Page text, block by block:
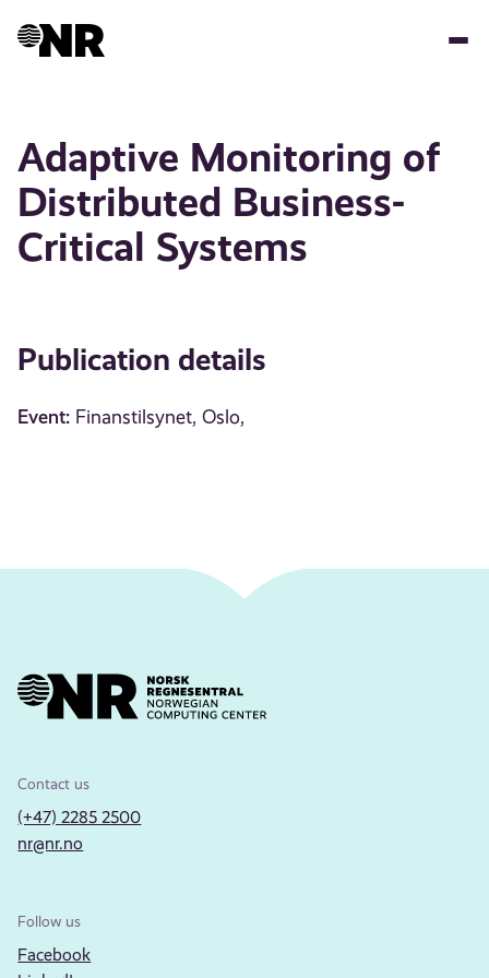
Adaptive Monitoring of
Distributed Business-
Critical Systems
Publication details
Event: Finanstilsynet, Oslo,
Contact us
(+47) 2285 2500
nr@nr.no
Follow us
Facebook